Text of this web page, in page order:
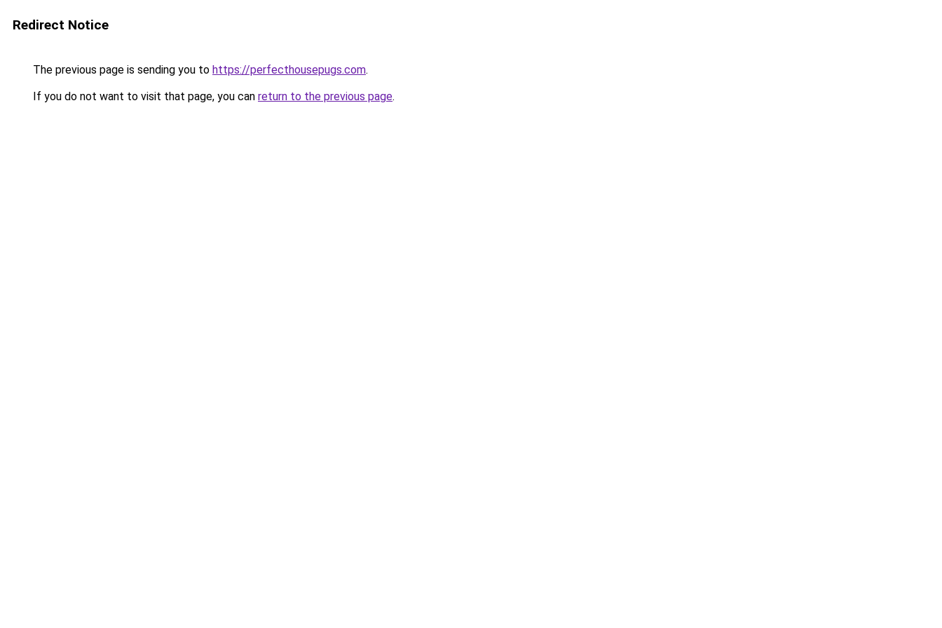
Redirect Notice
The previous page is sending you to https://perfecthousepugs.com.
If you do not want to visit that page, you can return to the previous page.